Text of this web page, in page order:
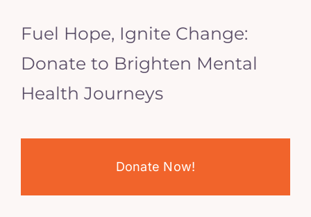
Fuel Hope, Ignite Change:
Donate to Brighten Mental
Health Journeys
Donate Now!